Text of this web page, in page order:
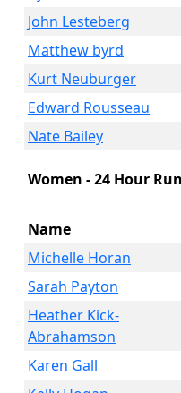
John Lesteberg
Matthew byrd
Kurt Neuburger
Edward Rousseau
Nate Bailey
Women - 24 Hour
Name
Michelle Horan
Sarah Payton
Heather Kick-
Abrahamson
Karen Gall